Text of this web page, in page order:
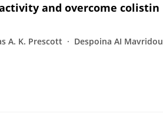
and overcome colistin
A. K. Prescott
Despoina AI Mavridou